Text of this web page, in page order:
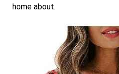
home about.